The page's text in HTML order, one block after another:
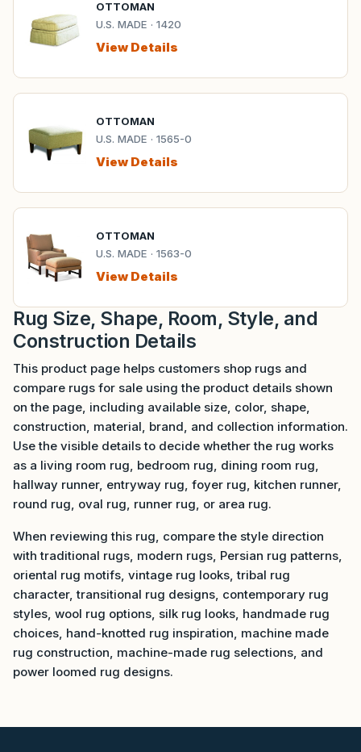
OTTOMAN
U.S. MADE · 1420
View Details
OTTOMAN
U.S. MADE · 1565-0
View Details
OTTOMAN
U.S. MADE · 1563-0
View Details
Rug Size, Shape, Room, Style, and
Construction Details
This product page helps customers shop rugs and
compare rugs for sale using the product details shown
on the page, including available size, color, shape,
construction, material, brand, and collection information.
Use the visible details to decide whether the rug works
as a living room rug, bedroom rug, dining room rug,
hallway runner, entryway rug, foyer rug, kitchen runner,
round rug, oval rug, runner rug, or area rug.
When reviewing this rug, compare the style direction
with traditional rugs, modern rugs, Persian rug patterns,
oriental rug motifs, vintage rug looks, tribal rug
character, transitional rug designs, contemporary rug
styles, wool rug options, silk rug looks, handmade rug
choices, hand-knotted rug inspiration, machine made
rug construction, machine-made rug selections, and
power loomed rug designs.